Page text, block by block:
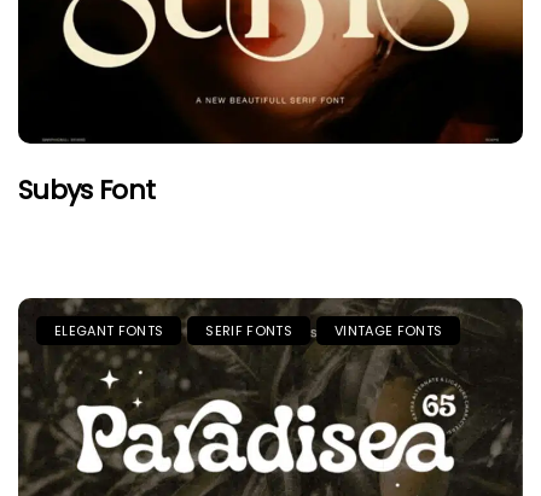
Subys Font
ELEGANT FONTS SERIF FONTS VINTAGE FONTS